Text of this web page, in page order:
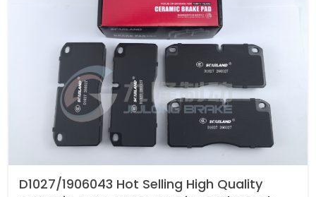
D1027/1906043 Hot Selling High Quality